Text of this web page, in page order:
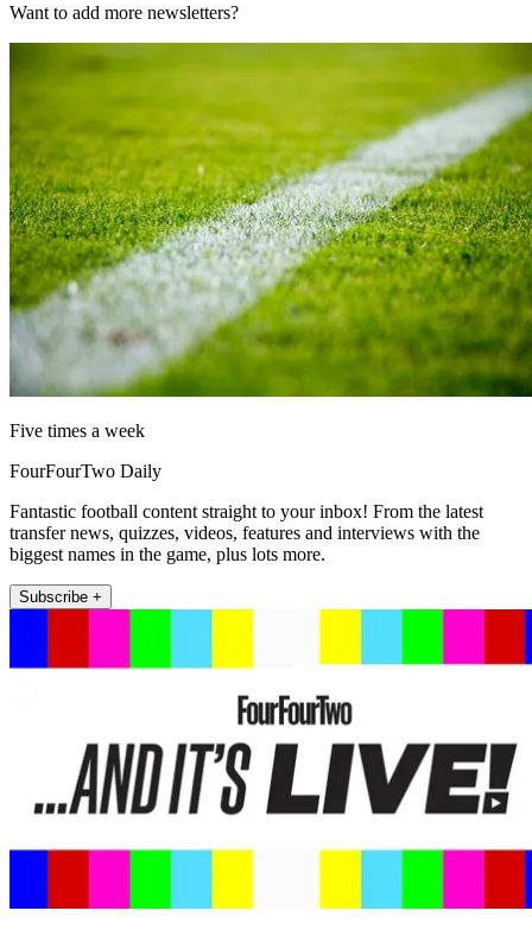
Want to add more newsletters?
Five times a week
FourFourTwo Daily
Fantastic football content straight to your inbox! From the latest
transfer news, quizzes, videos, features and interviews with the
biggest names in the game, plus lots more.
Subscribe +